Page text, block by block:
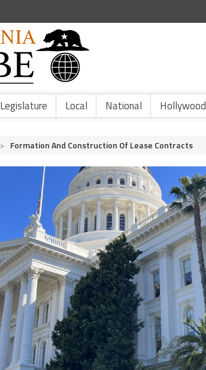
Legislature Local National Hollywood
> Formation And Construction Of Lease Contracts